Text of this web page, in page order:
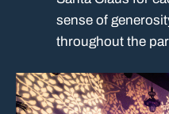
sense of
throughout the